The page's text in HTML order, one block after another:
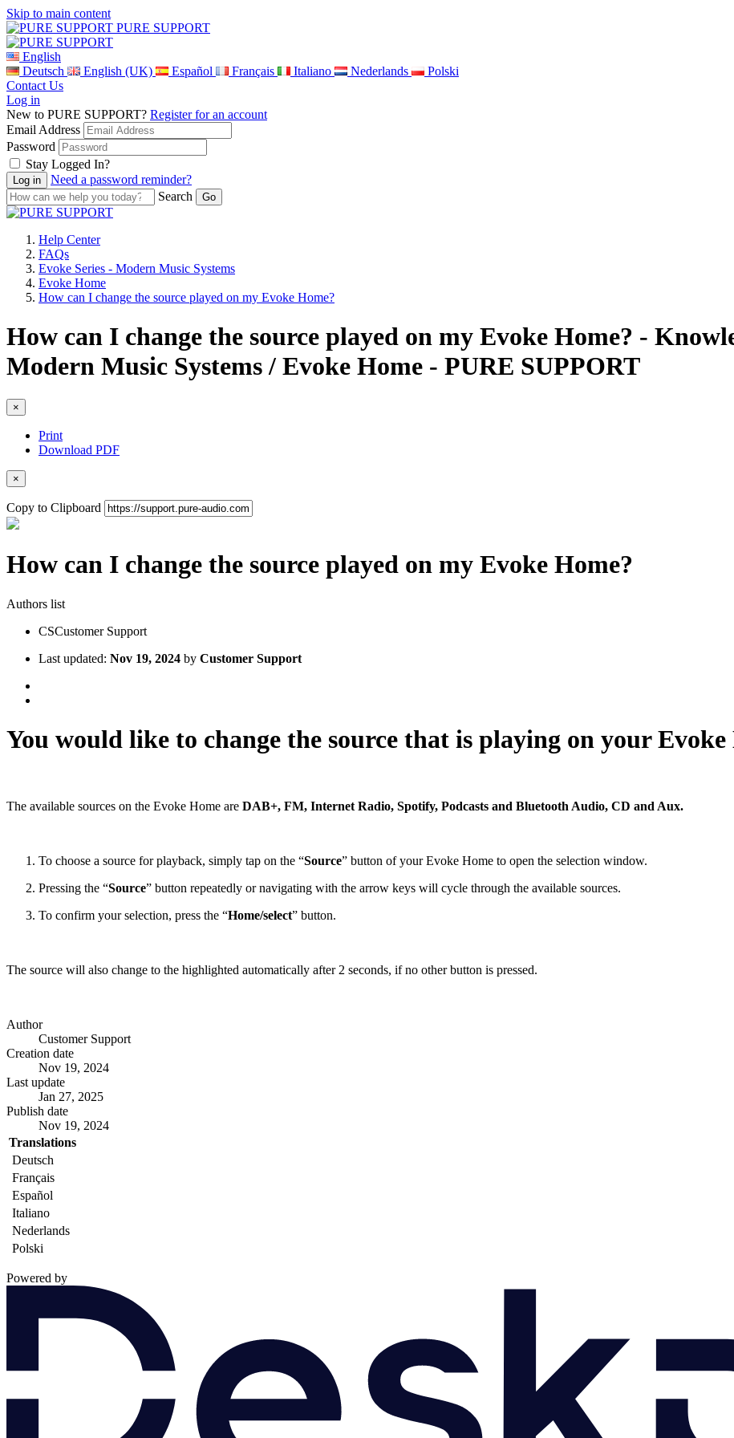
Skip to main content
PURE SUPPORT
English
Deutsch
English (UK) Español Français Italiano Nederlands
Polski
Contact Us
Log in
New to PURE SUPPORT? Register for an account
Email Address
Password
Stay Logged In?
Need a password reminder?
Search
Help Center
FAQs
Evoke Series - Modern Music Systems
Evoke Home
How can I change the source played on my Evoke Home?
How can I change the source played on my Evoke Home? -
Modern Music Systems / Evoke Home - PURE SUPPORT
×
Print
Download PDF
×
Copy to Clipboard
How can I change the source played on my Evoke Home?
Authors list
CSCustomer Support
Last updated: Nov 19, 2024 by Customer Support
You would like to change the source that is playing on your Evoke
The available sources on the Evoke Home are DAB+, FM, Internet Radio, Spotify, Podcasts and Bluetooth Audio, CD and Aux.
To choose a source for playback, simply tap on the “Source” button of your Evoke Home to open the selection window.
Pressing the “Source” button repeatedly or navigating with the arrow keys will cycle through the available sources.
To confirm your selection, press the “Home/select” button.
The source will also change to the highlighted automatically after 2 seconds, if no other button is pressed.
Author
Customer Support
Creation date
Nov 19, 2024
Last update
Jan 27, 2025
Publish date
Nov 19, 2024
Translations
Deutsch
Français
Español
Italiano
Nederlands
Polski
Powered by